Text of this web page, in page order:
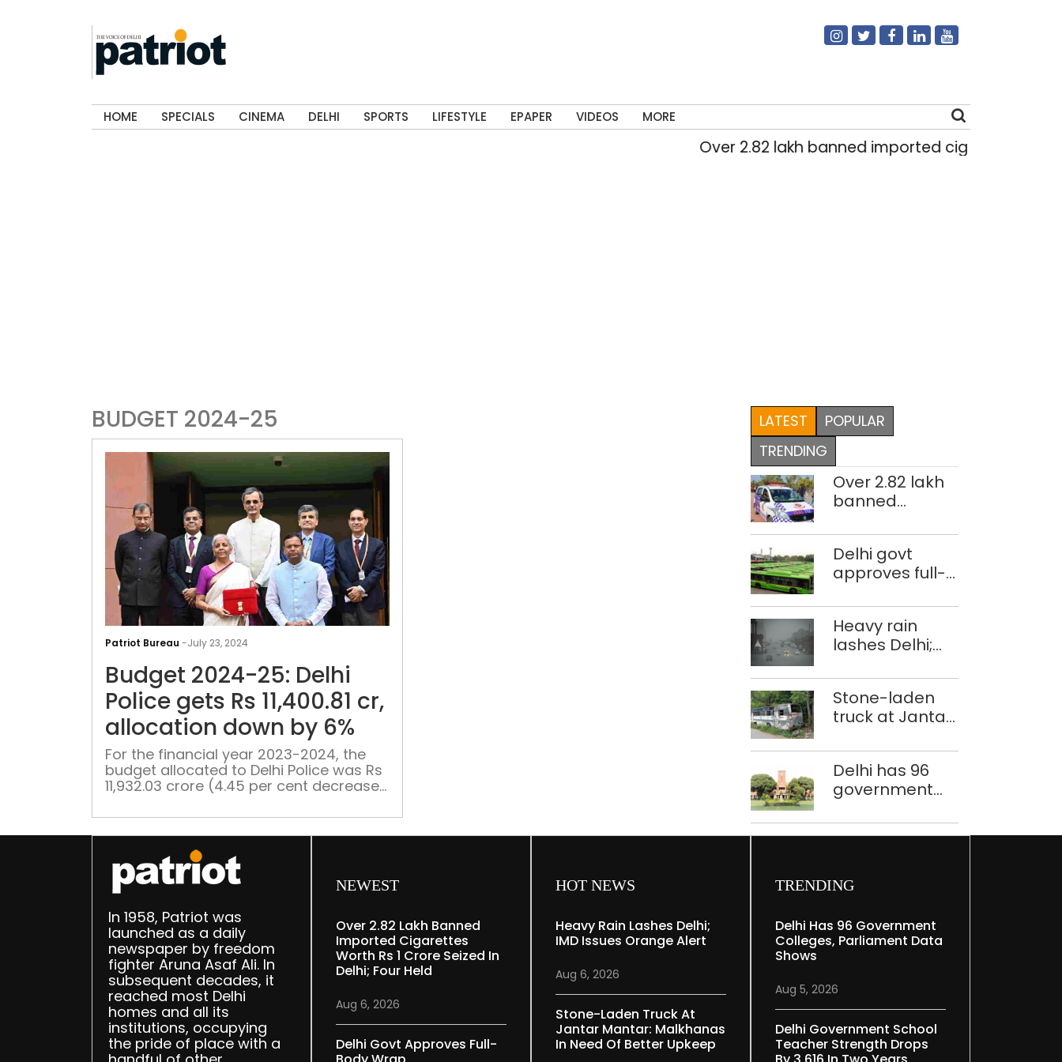
HOME SPECIALS CINEMA DELHI SPORTS LIFESTYLE EPAPER VIDEOS MORE
Over 2.82 lakh banned imported cigarettes worth
BUDGET 2024-25
Patriot Bureau -July 23, 2024
down
by
Budget 2024-25: Delhi
Police gets Rs 11,400.81 cr,
allocation down by 6%
For the financial year 2023-2024, the
budget allocated to Delhi Police was Rs
11,932.03 crore (4.45 per cent decrease).
revised to Rs 12,128.83 crore (6 per cent)
LATEST
POPULAR
TRENDING
Over 2.82 lakh
banned
cigarettes
worth Rs 1 crore
seized in Delhi;
Delhi govt
approves full-
advertisements
on DTC buses
Heavy rain
lashes Delhi;
orange alert
Stone-laden
truck at Jantar
malkhanas in
need of better
upkeep
Delhi has 96
government
Parliament
In 1958, Patriot was
launched as a daily
newspaper by freedom
fighter Aruna Asaf Ali. In
subsequent decades, it
reached most Delhi
homes and all its
institutions, occupying
the pride of place with a
NEWEST
Over 2.82 Lakh Banned
Imported Cigarettes
Worth Rs 1 Crore Seized In
Delhi; Four Held
Aug 6, 2026
Delhi Govt Approves Full-
HOT NEWS
Heavy Rain Lashes Delhi;
IMD Issues Orange Alert
Aug 6, 2026
Stone-Laden Truck At
Jantar Mantar: Malkhanas
In Need Of Better Upkeep
TRENDING
Delhi Has 96 Government
Colleges, Parliament Data
Shows
Aug 5, 2026
Delhi Government School
Teacher Strength Drops